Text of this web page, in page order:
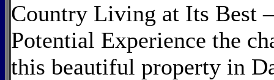
Country Living at Its Best
Potential Experience the
this beautiful property in